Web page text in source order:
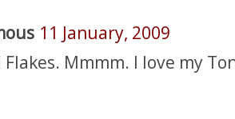
11 January, 2009
Flakes. Mmmm. I love my